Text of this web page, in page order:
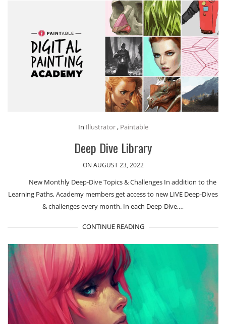
In Illustrator, Paintable
Deep Dive Library
ON AUGUST 23, 2022
New Monthly Deep-Dive Topics & Challenges In addition to the
Learning Paths, Academy members get access to new LIVE Deep-Dives
& challenges every month. In each Deep-Dive,…
CONTINUE READING